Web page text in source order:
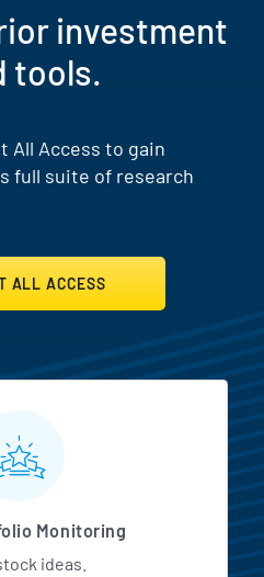
investment
tools.
All Access to gain
full suite of research
ALL ACCESS
Access
Monitoring
ideas.